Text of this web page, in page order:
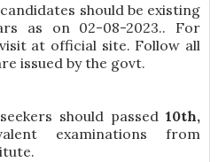
should be existing
as on 02-08-2023.. For
at official site. Follow all
issued by the govt.
should passed10th,
examinations from